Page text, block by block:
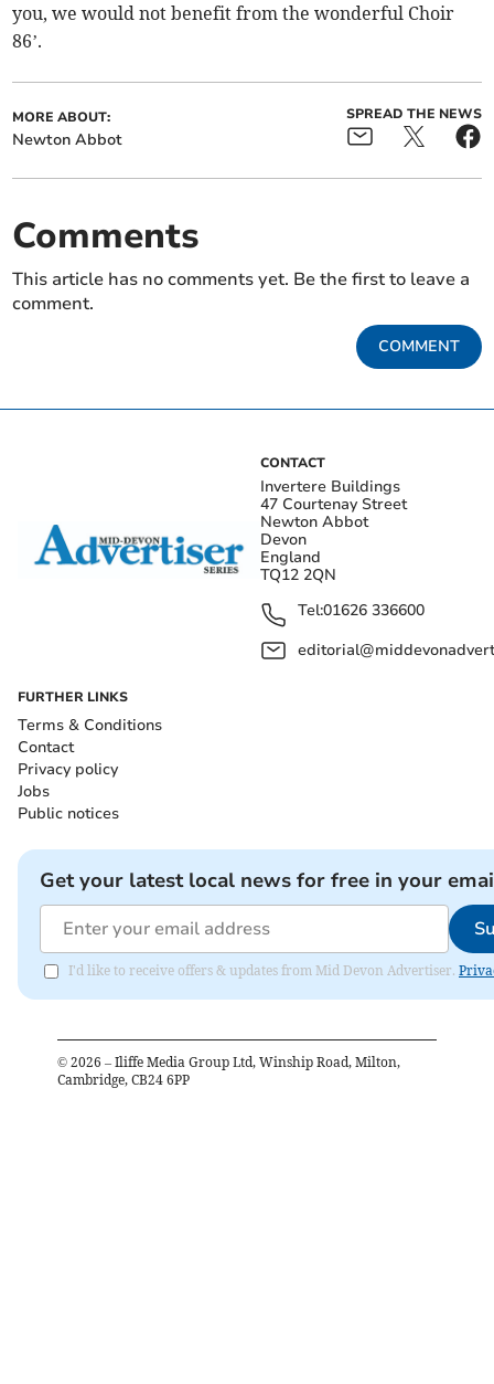
you, we would not benefit from the wonderful Choir
86’.
MORE ABOUT:
Newton Abbot
SPREAD THE NEWS
Comments
This article has no comments yet. Be the first to leave a
comment.
COMMENT
CONTACT
Invertere Buildings
47 Courtenay Street
Newton Abbot
Devon
England
TQ12 2QN
Tel:01626 336600
FURTHER LINKS
Terms & Conditions
Contact
Privacy policy
Jobs
Public notices
Get your latest local news for free in your
I'd like to receive offers & updates from Mid Devon Advertiser.
© 2026 – Iliffe Media Group Ltd, Winship Road, Milton,
Cambridge, CB24 6PP